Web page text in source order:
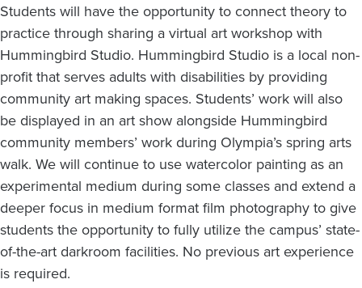
Students will have the opportunity to connect theory to
practice through sharing a virtual art workshop with
Hummingbird Studio. Hummingbird Studio is a local non-
profit that serves adults with disabilities by providing
community art making spaces. Students’ work will also
be displayed in an art show alongside Hummingbird
community members’ work during Olympia’s spring arts
walk. We will continue to use watercolor painting as an
experimental medium during some classes and extend a
deeper focus in medium format film photography to give
students the opportunity to fully utilize the campus’ state-
of-the-art darkroom facilities. No previous art experience
is required.